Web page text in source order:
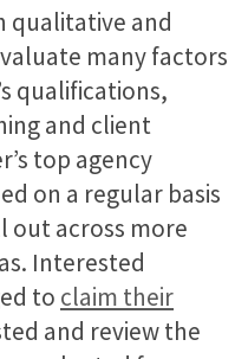
qualitative and
many factors
qualifications,
and client
top agency
on a regular basis
out across more
Interested
to claim their
and review the